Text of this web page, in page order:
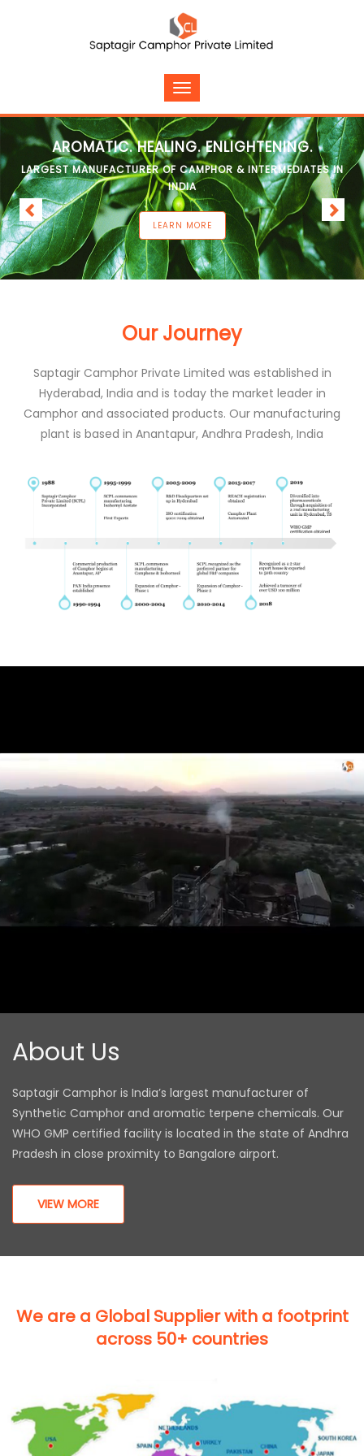
AROMATIC. HEALING. ENLIGHTENING.
LARGEST MANUFACTURER OF CAMPHOR & INTERMEDIATES IN
INDIA
LEARN MORE
Our Journey
Saptagir Camphor Private Limited was established in
Hyderabad, India and is today the market leader in
Camphor and associated products. Our manufacturing
plant is based in Anantapur, Andhra Pradesh, India
About Us
Saptagir Camphor is India’s largest manufacturer of
Synthetic Camphor and aromatic terpene chemicals. Our
WHO GMP certified facility is located in the state of Andhra
Pradesh in close proximity to Bangalore airport.
VIEW MORE
We are a Global Supplier with a footprint
across 50+ countries